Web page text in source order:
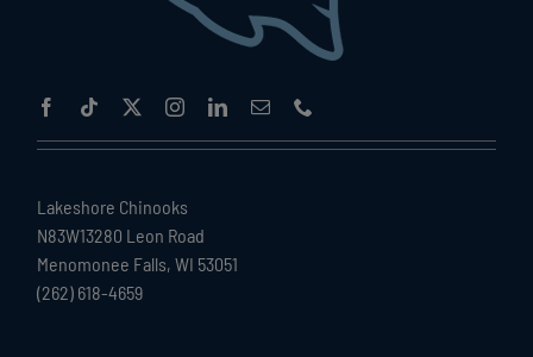
Lakeshore Chinooks
N83W13280 Leon Road
Menomonee Falls, WI 53051
(262) 618-4659